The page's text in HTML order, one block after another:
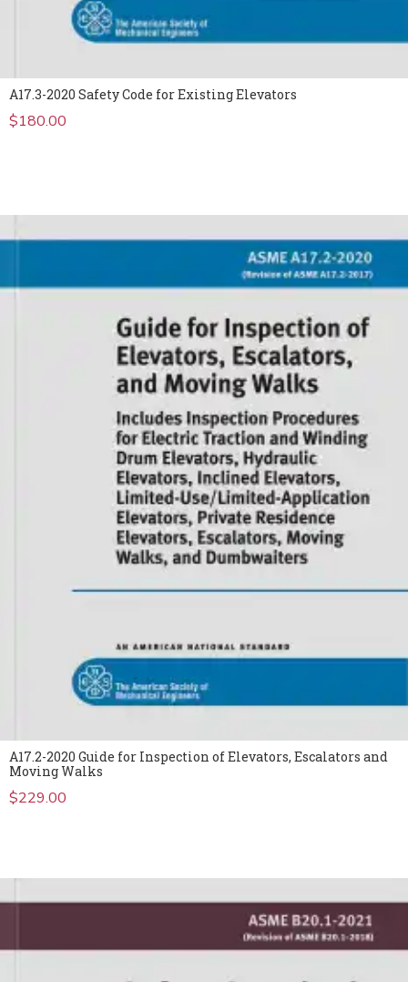
A17.3-2020 Safety Code for Existing Elevators
$180.00
A17.2-2020 Guide for Inspection of Elevators, Escalators and
Moving Walks
$229.00